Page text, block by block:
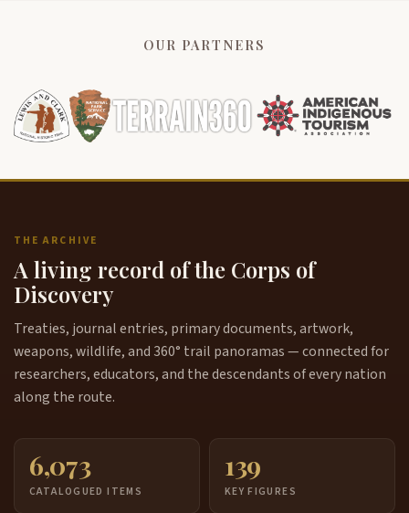
OUR PARTNERS
THE ARCHIVE
A living record of the Corps of
Discovery
Treaties, journal entries, primary documents, artwork,
weapons, wildlife, and 360° trail panoramas — connected for
researchers, educators, and the descendants of every nation
along the route.
6,073
CATALOGUED ITEMS
139
KEY FIGURES